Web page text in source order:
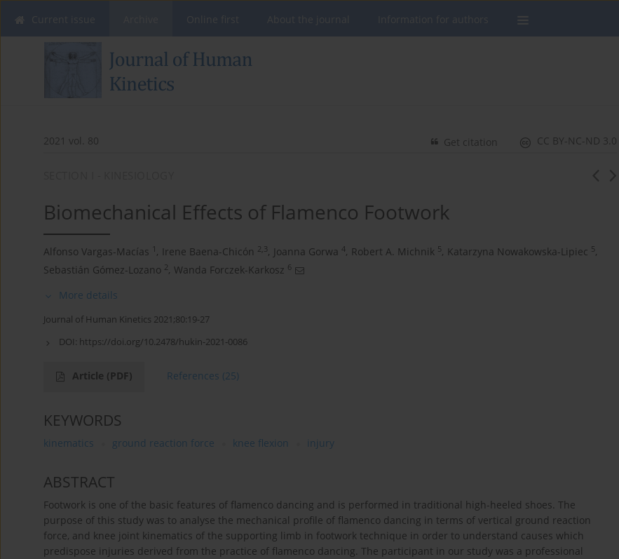
2021 vol. 80 CC BY-NC-ND 3.0
Get citation
Biomechanical Effects of Flamenco Footwork
Alfonso Vargas-Macías 1 , Irene Baena-Chicón 2,3, Joanna Gorwa 4, Robert A. Michnik 5, Katarzyna Nowakowska-Lipiec 5,
Sebastián Gómez-Lozano 2, Wanda Forczek-Karkosz 6
More details
Journal of Human Kinetics 2021;80:19-27
DOI: https://doi.org/10.2478/hukin-2021-0086
Article (PDF) References (25)
KEYWORDS
kinematics ground reaction force knee flexion injury
ABSTRACT
Footwork is one of the basic features of flamenco dancing and is performed in traditional high-heeled shoes. The
purpose of this study was to analyse the mechanical profile of flamenco dancing in terms of vertical ground reaction
force, and knee joint kinematics of the supporting limb in footwork technique in order to understand causes which
predispose injuries derived from the practice of flamenco dancing. The participant in our study was a professional